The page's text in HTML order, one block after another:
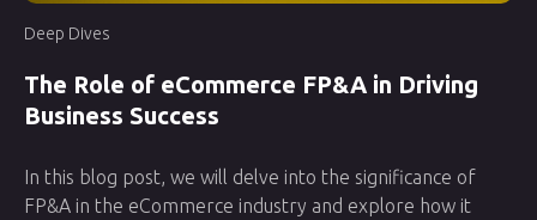
Deep Dives
The Role of eCommerce FP&A in Driving
Business Success
In this blog post, we will delve into the significance of
FP&A in the eCommerce industry and explore how it